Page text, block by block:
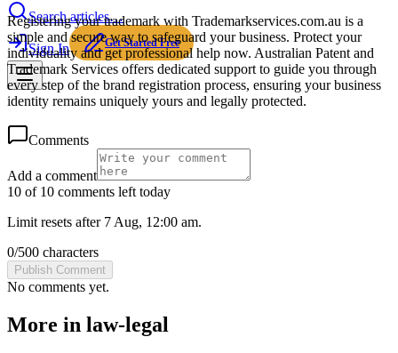
Search articles…
Sign In Get Started Free
Registering your trademark with Trademarkservices.com.au is a
simple and secure way to safeguard your business. Protect your
individuality and get professional help now. Australian Patent and
Trademark Services offers dedicated support to guide you through
every step of the brand registration process, ensuring your business
identity remains uniquely yours and legally protected.
Comments
Add a comment
10 of 10 comments left today
Limit resets after 7 Aug, 12:00 am.
0/500 characters
Publish Comment
No comments yet.
More in law-legal